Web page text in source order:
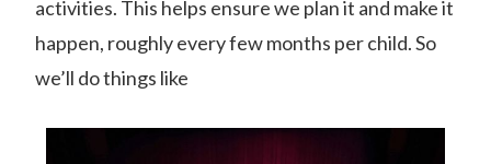
activities. This helps ensure we plan it and make it
happen, roughly every few months per child. So
we’ll do things like